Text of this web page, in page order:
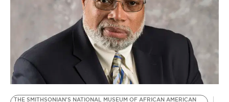
BE EXTRAS
THE SMITHSONIAN'S NATIONAL MUSEUM OF AFRICAN AMERICAN